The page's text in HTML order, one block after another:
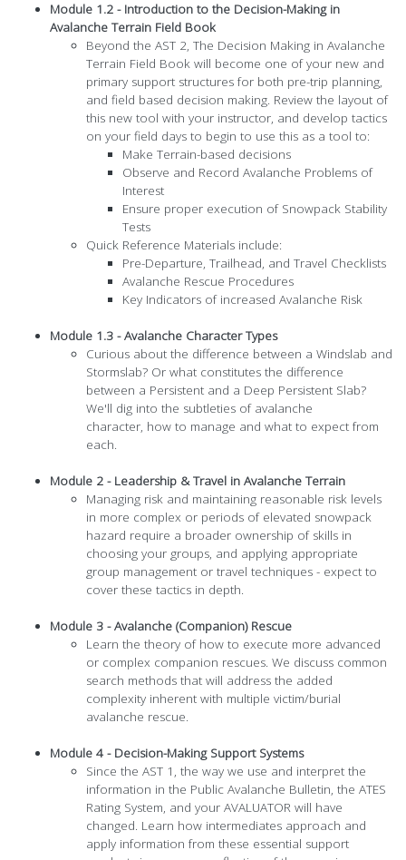
Module 1.2 - Introduction to the Decision-Making in
Avalanche Terrain Field Book
Beyond the AST 2, The Decision Making in Avalanche
Terrain Field Book will become one of your new and
primary support structures for both pre-trip planning,
and field based decision making. Review the layout of
this new tool with your instructor, and develop tactics
on your field days to begin to use this as a tool to:
Make Terrain-based decisions
Observe and Record Avalanche Problems of
Interest
Ensure proper execution of Snowpack Stability
Tests
Quick Reference Materials include:
Pre-Departure, Trailhead, and Travel Checklists
Avalanche Rescue Procedures
Key Indicators of increased Avalanche Risk
Module 1.3 - Avalanche Character Types
Curious about the difference between a Windslab and
Stormslab? Or what constitutes the difference
between a Persistent and a Deep Persistent Slab?
We'll dig into the subtleties of avalanche
character, how to manage and what to expect from
each.
Module 2 - Leadership & Travel in Avalanche Terrain
Managing risk and maintaining reasonable risk levels
in more complex or periods of elevated snowpack
hazard require a broader ownership of skills in
choosing your groups, and applying appropriate
group management or travel techniques - expect to
cover these tactics in depth.
Module 3 - Avalanche (Companion) Rescue
Learn the theory of how to execute more advanced
or complex companion rescues. We discuss common
search methods that will address the added
complexity inherent with multiple victim/burial
avalanche rescue.
Module 4 - Decision-Making Support Systems
Since the AST 1, the way we use and interpret the
information in the Public Avalanche Bulletin, the ATES
Rating System, and your AVALUATOR will have
changed. Learn how intermediates approach and
apply information from these essential support